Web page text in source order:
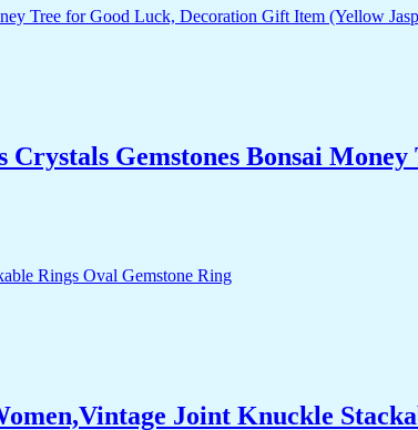
Gemstones Bonsai
Joint Knuckle